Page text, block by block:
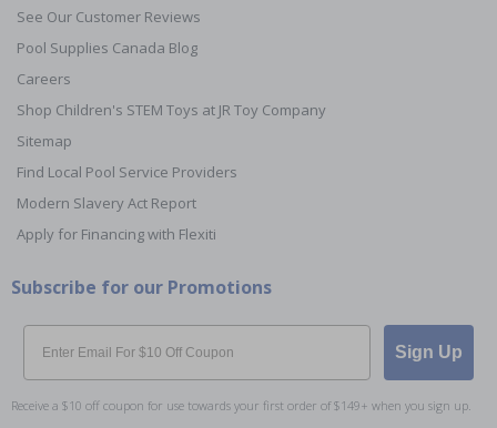
See Our Customer Reviews
Pool Supplies Canada Blog
Careers
Shop Children's STEM Toys at JR Toy Company
Sitemap
Find Local Pool Service Providers
Modern Slavery Act Report
Apply for Financing with Flexiti
Subscribe for our Promotions
Email
Sign Up
Receive a $10 off coupon for use towards your first order of $149+ when you sign up.